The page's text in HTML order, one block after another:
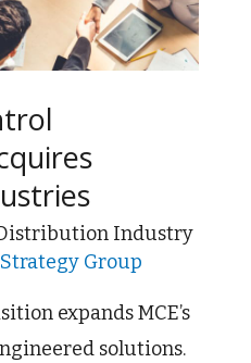
Industry
Group
expands MCE’s
solutions.